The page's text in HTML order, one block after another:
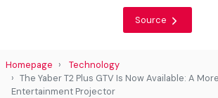
Source
Homepage
Technology
The Yaber T2 Plus GTV Is Now Available: A
Entertainment Projector